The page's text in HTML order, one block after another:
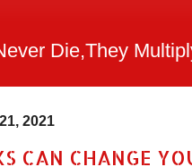
Die,They
2021
CAN CHANGE